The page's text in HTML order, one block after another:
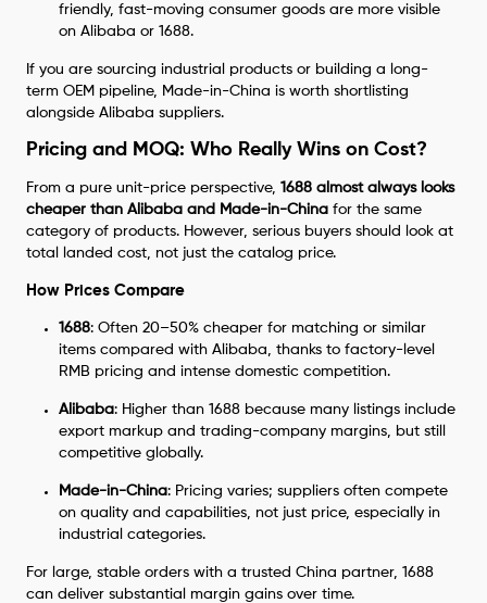
friendly, fast-moving consumer goods are more visible
on Alibaba or 1688.
If you are sourcing industrial products or building a long-
term OEM pipeline, Made-in-China is worth shortlisting
alongside Alibaba suppliers.
Pricing and MOQ: Who Really Wins on Cost?
From a pure unit-price perspective,1688 almost always looks
cheaper than Alibaba and Made-in-China for the same
category of products. However, serious buyers should look at
total landed cost, not just the catalog price.
How Prices Compare
1688: Often 20–50% cheaper for matching or similar
items compared with Alibaba, thanks to factory-level
RMB pricing and intense domestic competition.
Alibaba: Higher than 1688 because many listings include
export markup and trading-company margins, but still
competitive globally.
Made-in-China: Pricing varies; suppliers often compete
on quality and capabilities, not just price, especially in
industrial categories.
For large, stable orders with a trusted China partner, 1688
can deliver substantial margin gains over time.